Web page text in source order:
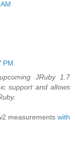
PM
JRuby 1.7
support and allows
measurements with